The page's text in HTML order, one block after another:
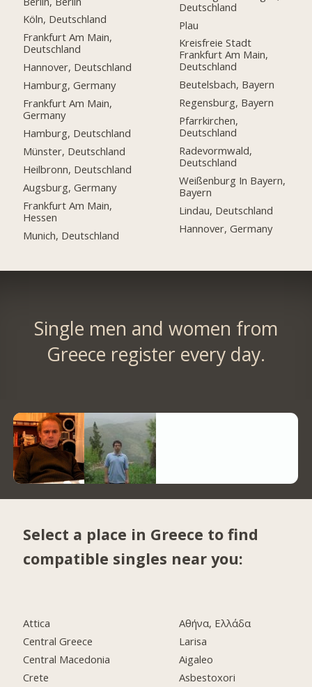
Köln, Deutschland
Frankfurt Am Main,
Deutschland
Hannover, Deutschland
Hamburg, Germany
Frankfurt Am Main,
Germany
Hamburg, Deutschland
Münster, Deutschland
Heilbronn, Deutschland
Augsburg, Germany
Frankfurt Am Main,
Hessen
Munich, Deutschland
Deutschland
Plau
Kreisfreie Stadt
Frankfurt Am Main,
Deutschland
Beutelsbach, Bayern
Regensburg, Bayern
Pfarrkirchen,
Deutschland
Radevormwald,
Deutschland
Weißenburg In Bayern,
Bayern
Lindau, Deutschland
Hannover, Germany
Single men and women from
Greece register every day.
Select a place in Greece to find
compatible singles near you:
Attica
Central Greece
Central Macedonia
Crete
Αθήνα, Ελλάδα
Larisa
Aigaleo
Asbestoxori